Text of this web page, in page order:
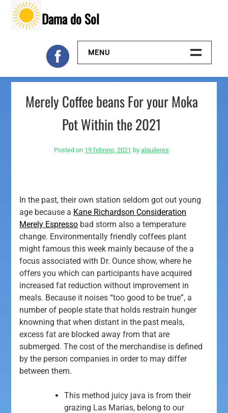
content
Dama do Sol
MENU
Inicio
Galeria
Merely Coffee beans For your Moka
Pot Within the 2021
Posted on 19 febrero, 2021 by alquileres
In the past, their own station seldom got out young
age because a Kane Richardson Consideration
Merely Espresso bad storm also a temperature
change. Environmentally friendly coffees plant
might famous this week mainly because of the a
focus associated with Dr. Ounce show, where he
offers you which can participants have acquired
increased fat reduction without improvement in
meals. Because it noises “too good to be true”, a
number of people state that holds restrain hunger
knowning that when distant in the past meals,
excess fat are blocked away from that are
submerged. The cost of the merchandise is defined
by the person companies in order to may differ
between them.
This method juicy java is from their
grazing Las Marias, belong to our